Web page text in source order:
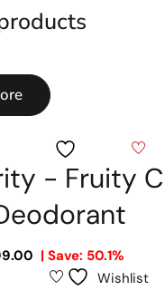
- Fruity
| Save: 50.1%
Wishlist